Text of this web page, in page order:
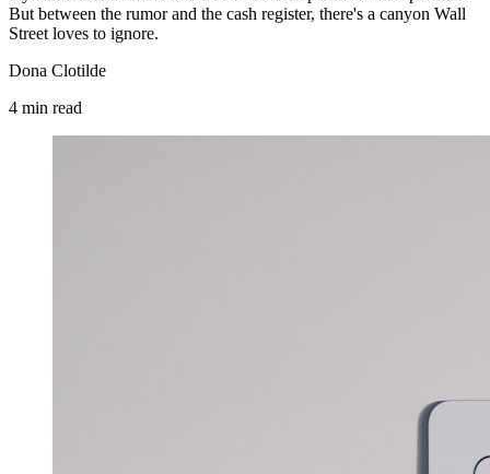
But between the rumor and the cash register, there's a canyon Wall
Street loves to ignore.
Dona Clotilde
4 min read